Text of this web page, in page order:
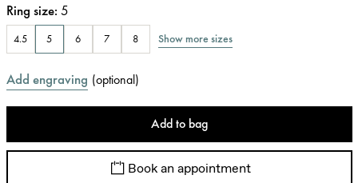
Ring size: 5
4.5 5 6 7 8 Show more sizes
Add engraving (optional)
Add to bag
Book an appointment